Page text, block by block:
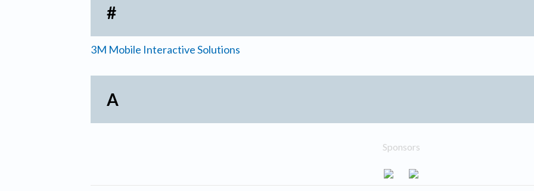
#
3M Mobile Interactive Solutions
A
Sponsors